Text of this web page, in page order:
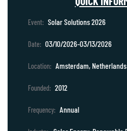
Event: Solar Solutions 2026
Date: 03/10/2026-03/13/2026
Location: Amsterdam, Netherlands
Founded: 2012
Frequency: Annual